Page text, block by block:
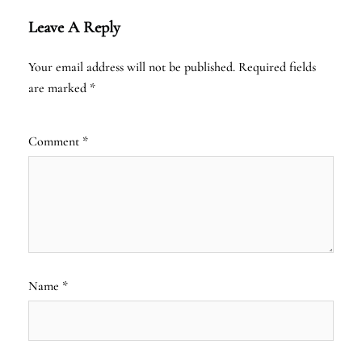
Leave A Reply
Your email address will not be published. Required fields
are marked *
Comment *
Name *